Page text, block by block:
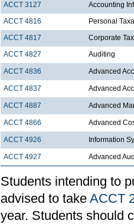
ACCT 3127
Accounting
ACCT 4816
Personal
ACCT 4817
Corporate
ACCT 4827
Auditing
ACCT 4836 Advanced
ACCT 4837 Advanced
ACCT 4887 Advanced
ACCT 4866 Advanced
ACCT 4926 Information
ACCT 4927 Advanced
Students intending to
advised to take ACCT
year. Students should